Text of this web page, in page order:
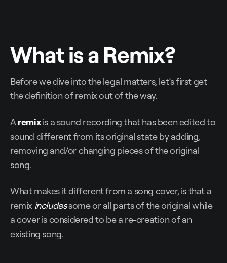
What is a Remix?
Before we dive into the legal matters, let’s first get
the definition of remix out of the way.
A remixis a sound recording that has been edited to
sound different from its original state by adding,
removing and/or changing pieces of the original
song.
What makes it different from a song cover, is that a
remix includessome or all parts of the original while
a cover is considered to be a re-creation of an
existing song.